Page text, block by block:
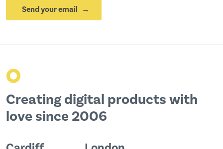
Send your email
o
Creating digital products with
love since 2006